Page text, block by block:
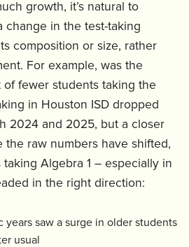
growth, it’s natural to
change in the test-taking
composition or size, rather
For example, was the
fewer students taking the
in Houston ISD dropped
2024 and 2025, but a closer
the raw numbers have shifted,
Algebra 1 – especially in
in the right direction:
years saw a surge in older students
usual